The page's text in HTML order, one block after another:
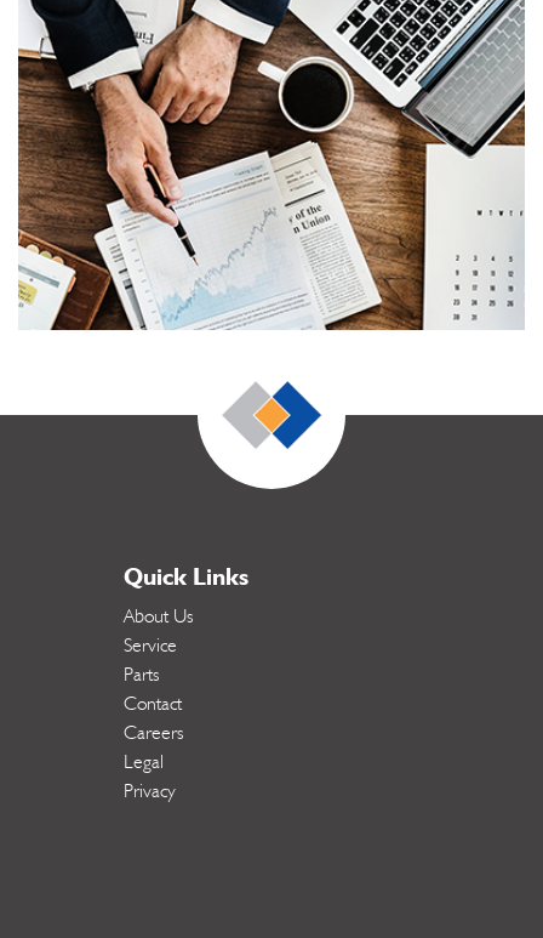
Quick Links
About Us
Service
Parts
Contact
Careers
Legal
Privacy